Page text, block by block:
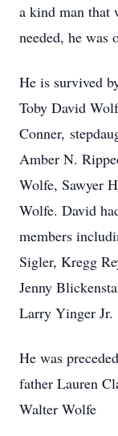
a kind man that
needed, he was
He is survived
Toby David
Conner,
Amber N.
Wolfe, Sawyer
Wolfe. David
members
Sigler, Kregg
Jenny
Larry Yinger Jr.
He was
father Lauren
Walter Wolfe